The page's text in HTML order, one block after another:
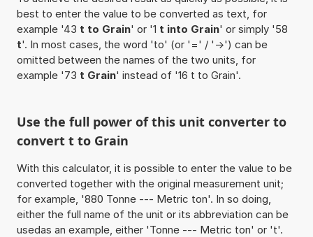
best to enter the value to be converted as text, for
example '43 t to Grain' or '1 t into Grain' or simply '58
t'. In most cases, the word 'to' (or '=' / '->') can be
omitted between the names of the two units, for
example '73 t Grain' instead of '16 t to Grain'.
Use the full power of this unit converter to
convert t to Grain
With this calculator, it is possible to enter the value to be
converted together with the original measurement unit;
for example, '880 Tonne --- Metric ton'. In so doing,
either the full name of the unit or its abbreviation can be
usedas an example, either 'Tonne --- Metric ton' or 't'.